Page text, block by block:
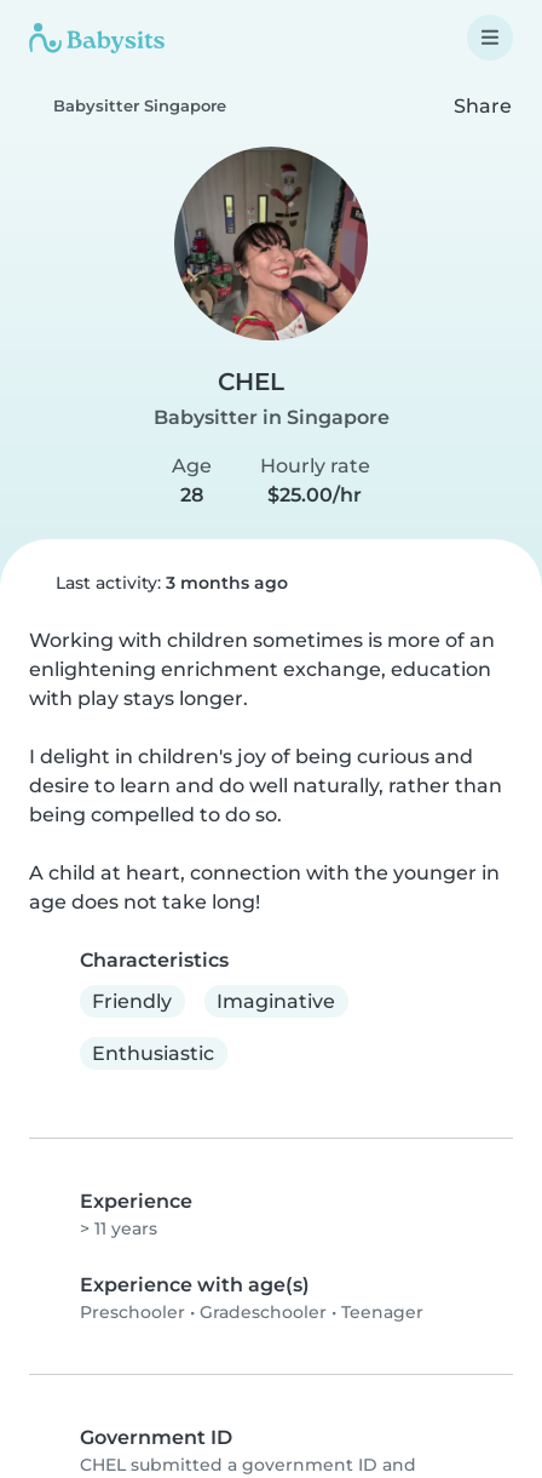
Babysitter Singapore Share
CHEL
Babysitter in Singapore
Age
28
Hourly rate
$25.00/hr
Last activity: 3 months ago
Working with children sometimes is more of an
enlightening enrichment exchange, education
with play stays longer.
I delight in children's joy of being curious and
desire to learn and do well naturally, rather than
being compelled to do so.
A child at heart, connection with the younger in
age does not take long!
Characteristics
Friendly
Imaginative
Enthusiastic
Experience
> 11 years
Experience with age(s)
Preschooler • Gradeschooler • Teenager
Government ID
CHEL submitted a government ID and